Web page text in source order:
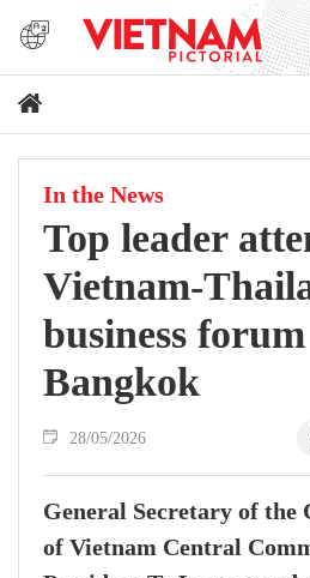
In the News
Top leader
Vietnam-
business
Bangkok
28/05/2026
General Secretary of the
of Vietnam Central